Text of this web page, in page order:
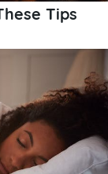
Tips